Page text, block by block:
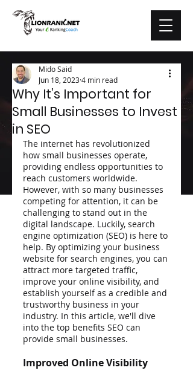
Why It’s Important for
Small Businesses to Invest
in SEO
Mido Said
Jun 18, 20234 min read
The internet has revolutionized
how small businesses operate,
providing endless opportunities to
reach customers worldwide.
However, with so many businesses
competing for attention, it can be
challenging to stand out in the
digital landscape. Luckily, search
engine optimization (SEO) is here to
help. By optimizing your business
website for search engines, you can
attract more targeted traffic,
improve your online visibility, and
establish yourself as a credible and
trustworthy business in your
industry. In this article, we'll dive
into the top benefits SEO can
provide small businesses.
Improved Online Visibility